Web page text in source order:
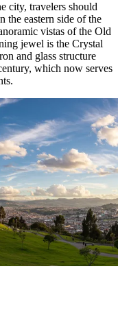
city, travelers should
the eastern side of the
vistas of the Old
jewel is the Crystal
and glass structure
which now serves